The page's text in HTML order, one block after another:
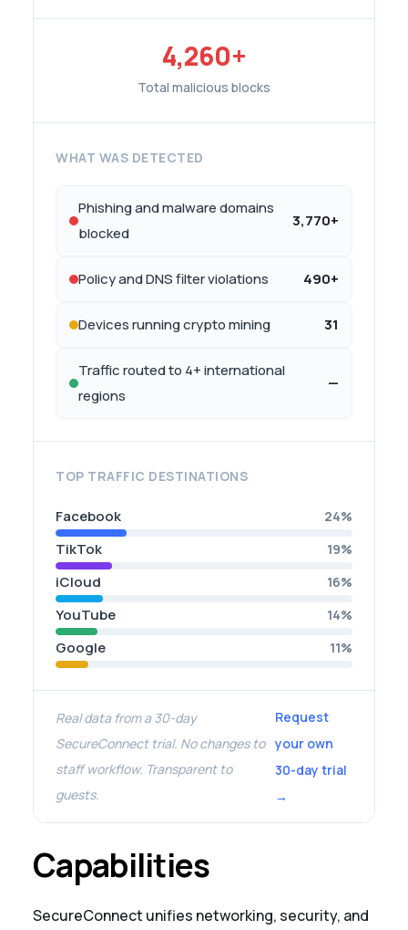
4,260+
Total malicious blocks
WHAT WAS DETECTED
Phishing and malware domains
blocked
3,770+
Policy and DNS filter violations 490+
Devices running crypto mining 31
Traffic routed to 4+ international
regions
—
TOP TRAFFIC DESTINATIONS
Facebook 24%
TikTok 19%
iCloud 16%
YouTube 14%
Google 11%
Real data from a 30-day
SecureConnect trial. No changes to
staff workflow. Transparent to
guests.
Request
your own
30-day trial
→
Capabilities
SecureConnect unifies networking, security, and